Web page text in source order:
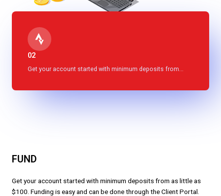
02
Get your account started with minimum deposits from...
FUND
Get your account started with minimum deposits from as little as
$100. Funding is easy and can be done through the Client Portal.